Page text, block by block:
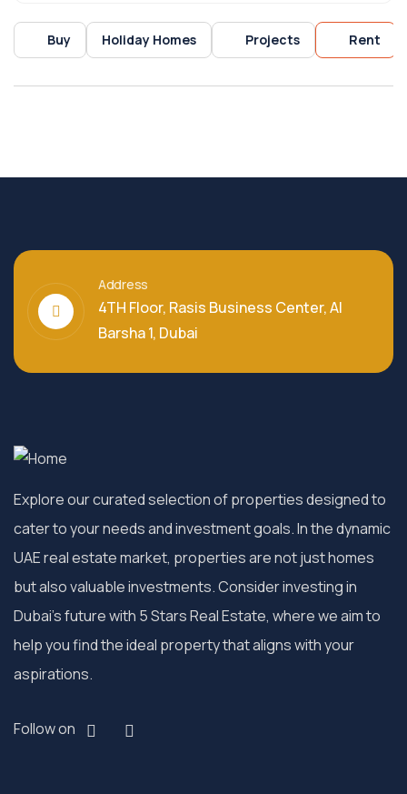
Buy Holiday Homes Projects Rent
Address
4TH Floor, Rasis Business Center, Al
Barsha 1, Dubai
Explore our curated selection of properties designed to
cater to your needs and investment goals. In the dynamic
UAE real estate market, properties are not just homes
but also valuable investments. Consider investing in
Dubai’s future with 5 Stars Real Estate, where we aim to
help you find the ideal property that aligns with your
aspirations.
Follow on